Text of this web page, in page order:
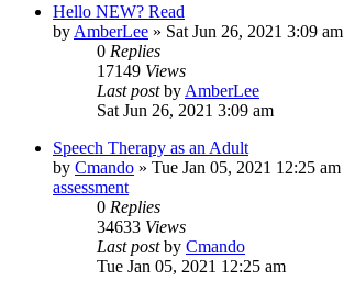
Hello NEW? Read
by AmberLee » Sat Jun 26, 2021 3:09 am
0 Replies
17149 Views
Last postby AmberLee
Sat Jun 26, 2021 3:09 am
Speech Therapy as an Adult
by Cmando » Tue Jan 05, 2021 12:25 am
assessment
0 Replies
34633 Views
Last postby Cmando
Tue Jan 05, 2021 12:25 am